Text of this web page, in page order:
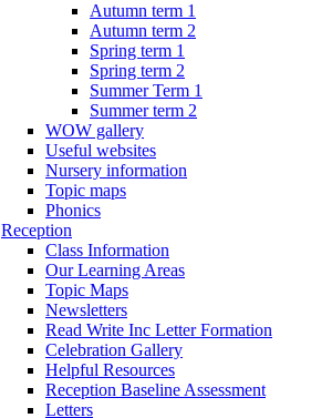
Autumn term 1
Autumn term 2
Spring term 1
Spring term 2
Summer Term 1
Summer term 2
WOW gallery
Useful websites
Nursery information
Topic maps
Phonics
Reception
Class Information
Our Learning Areas
Topic Maps
Newsletters
Read Write Inc Letter Formation
Celebration Gallery
Helpful Resources
Reception Baseline Assessment
Letters